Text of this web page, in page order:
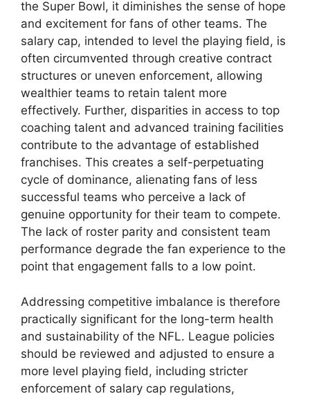
the Super Bowl, it diminishes the sense of hope
and excitement for fans of other teams. The
salary cap, intended to level the playing field, is
often circumvented through creative contract
structures or uneven enforcement, allowing
wealthier teams to retain talent more
effectively. Further, disparities in access to top
coaching talent and advanced training facilities
contribute to the advantage of established
franchises. This creates a self-perpetuating
cycle of dominance, alienating fans of less
successful teams who perceive a lack of
genuine opportunity for their team to compete.
The lack of roster parity and consistent team
performance degrade the fan experience to the
point that engagement falls to a low point.
Addressing competitive imbalance is therefore
practically significant for the long-term health
and sustainability of the NFL. League policies
should be reviewed and adjusted to ensure a
more level playing field, including stricter
enforcement of salary cap regulations,